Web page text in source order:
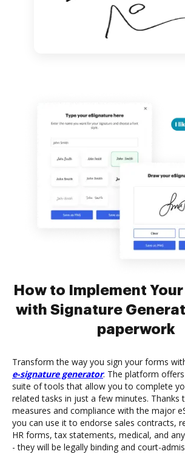
How to Implement
with Signature
paperwork
Transform the way you sign your forms
e-signature generator. The platform
suite of tools that allow you to complete
related tasks in just a few minutes. Thanks
measures and compliance with the major
you can use it to endorse sales contracts,
HR forms, tax statements, medical, and
- they will be legally binding and court-